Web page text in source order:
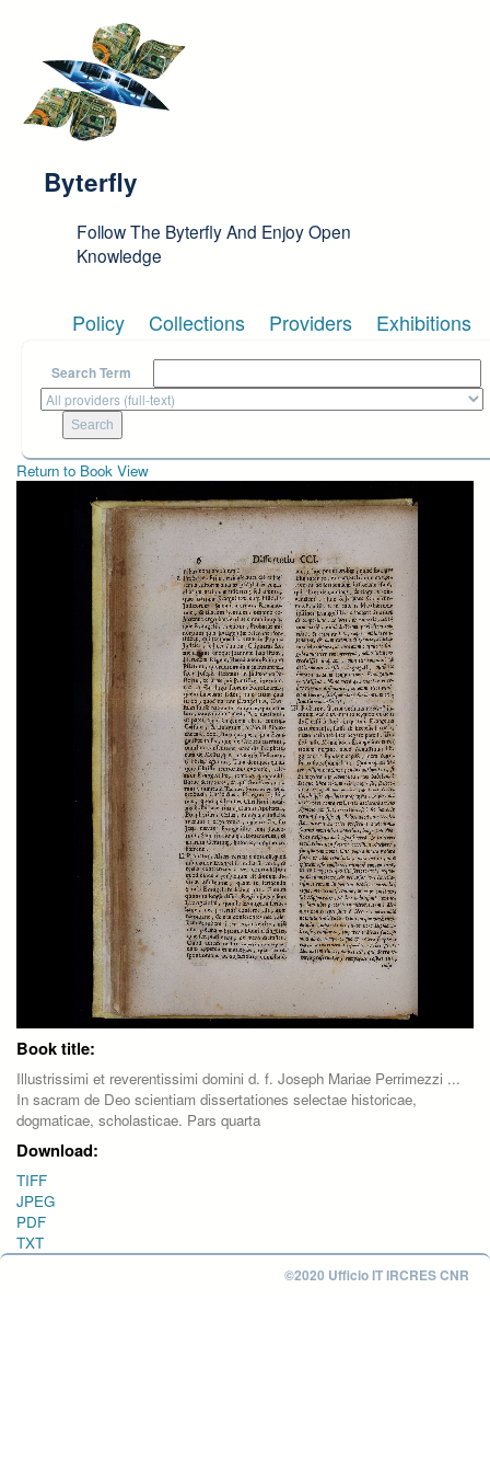
Byterfly
Follow The Byterfly And Enjoy Open
Knowledge
Policy Collections Providers Exhibitions
Search Term
Return to Book View
Book title:
Illustrissimi et reverentissimi domini d. f. Joseph Mariae Perrimezzi ...
In sacram de Deo scientiam dissertationes selectae historicae,
dogmaticae, scholasticae. Pars quarta
Download:
TIFF
JPEG
PDF
TXT
©2020 Ufficio IT IRCRES CNR